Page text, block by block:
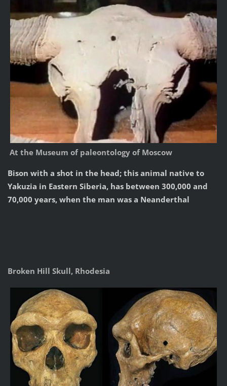
At the Museum of paleontology of Moscow
Bison with a shot in the head; this animal native to
Yakuzia in Eastern Siberia, has between 300,000 and
70,000 years, when the man was a Neanderthal
Broken Hill Skull, Rhodesia